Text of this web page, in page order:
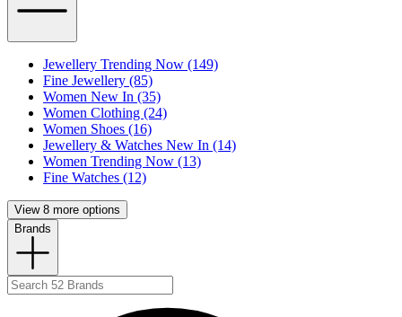
Jewellery Trending Now (149)
Fine Jewellery (85)
Women New In (35)
Women Clothing (24)
Women Shoes (16)
Jewellery & Watches New In (14)
Women Trending Now (13)
Fine Watches (12)
View 8 more options
Brands